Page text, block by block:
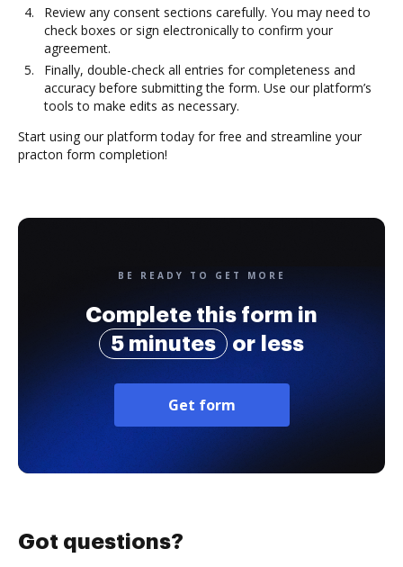
Review any consent sections carefully. You may need to
check boxes or sign electronically to confirm your
agreement.
Finally, double-check all entries for completeness and
accuracy before submitting the form. Use our platform’s
tools to make edits as necessary.
Start using our platform today for free and streamline your
practon form completion!
BE READY TO GET MORE
Complete this form in
5 minutes
or less
Get form
Got questions?